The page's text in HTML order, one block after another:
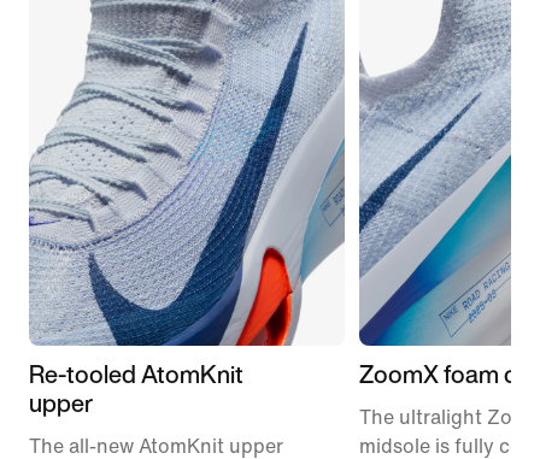
Re-tooled AtomKnit
upper
The all-new AtomKnit upper
ZoomX foam
The ultralight
midsole is fully